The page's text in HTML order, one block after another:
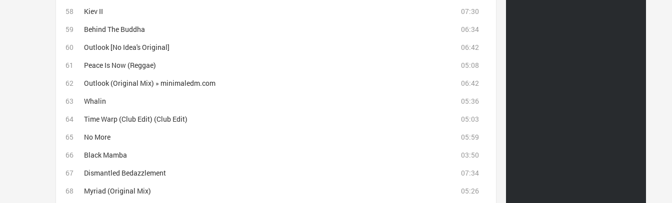
Kiev II
07:30
Behind The Buddha
06:34
Outlook [No Idea's Original]
06:42
Peace Is Now (Reggae)
05:08
Outlook (Original Mix) » minimaledm.com
06:42
Whalin
05:36
Time Warp (Club Edit) (Club Edit)
05:03
No More
05:59
Black Mamba
03:50
Dismantled Bedazzlement
07:34
Myriad (Original Mix)
05:26